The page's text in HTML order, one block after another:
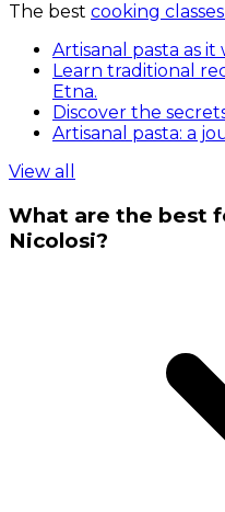
The best cooking
Artisanal pasta as
Learn traditional
Etna.
Discover the
Artisanal pasta: a
View all
What are the best
Nicolosi?